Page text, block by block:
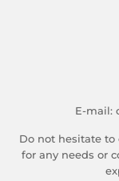
E-mail:
Do not hesitate
for any needs or